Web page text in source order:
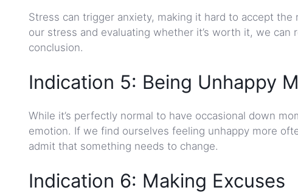
Stress can trigger anxiety, making it hard to accept
our stress and evaluating whether it’s worth it, we
conclusion.
Indication 5: Being Unhappy
While it’s perfectly normal to have occasional down
emotion. If we find ourselves feeling unhappy more
admit that something needs to change.
Indication 6: Making Excuses